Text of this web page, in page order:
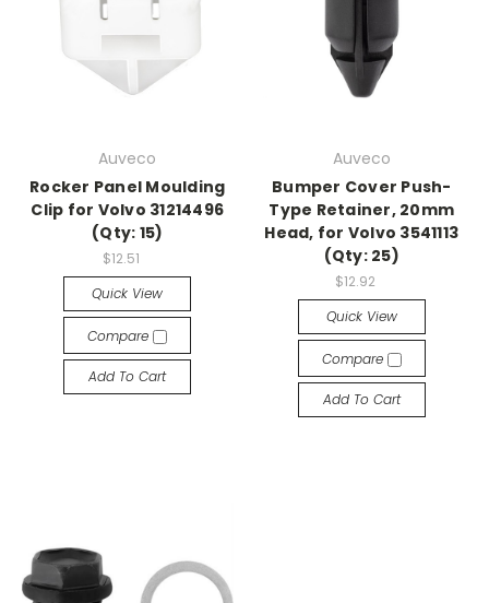
Auveco
Rocker Panel Moulding
Clip for Volvo 31214496
(Qty: 15)
$12.51
Quick View
Compare
Add To Cart
Auveco
Bumper Cover Push-
Type Retainer, 20mm
Head, for Volvo 3541113
(Qty: 25)
$12.92
Quick View
Compare
Add To Cart